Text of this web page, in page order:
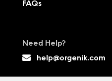
FAQs
Need Help?
help@orgenik.com